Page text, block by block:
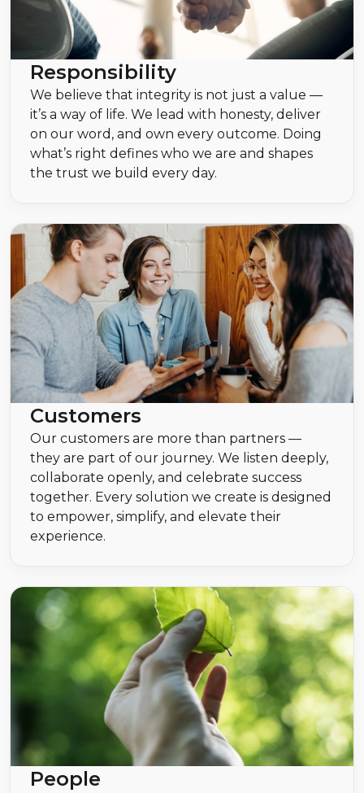
Responsibility
We believe that integrity is not just a value —
it’s a way of life. We lead with honesty, deliver
on our word, and own every outcome. Doing
what’s right defines who we are and shapes
the trust we build every day.
Customers
Our customers are more than partners —
they are part of our journey. We listen deeply,
collaborate openly, and celebrate success
together. Every solution we create is designed
to empower, simplify, and elevate their
experience.
People